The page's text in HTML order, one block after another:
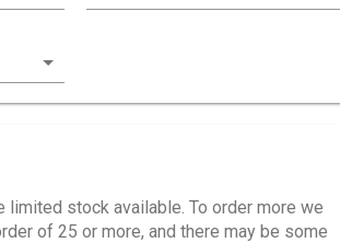
limited stock available. To order more we
of 25 or more, and there may be some